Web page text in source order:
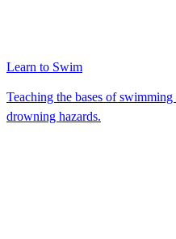
Learn to Swim
Teaching the bases of
drowning hazards.